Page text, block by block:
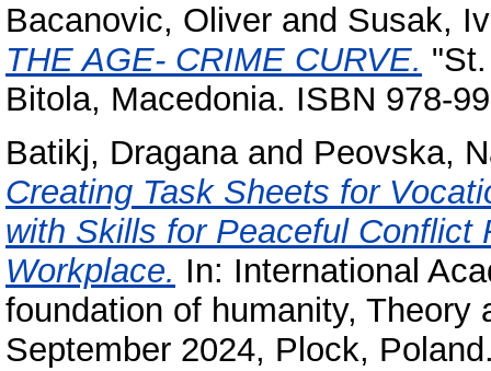
Bacanovic, Oliver and Susak,
THE AGE- CRIME CURVE.
Bitola, Macedonia. ISBN 978-
Batikj, Draganaand Peovska,
Creating Task Sheets for
with Skills for Peaceful Conflict
Workplace. In: International
foundation of humanity,
September 2024, Plock,